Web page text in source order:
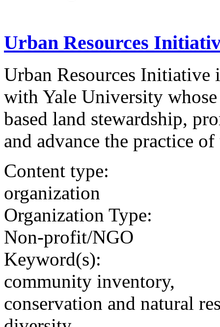
Urban Resources
Urban Resources
with Yale University
based land stewardship,
and advance the practice
Content type:
organization
Organization Type:
Non-profit/NGO
Keyword(s):
community inventory,
conservation and natural